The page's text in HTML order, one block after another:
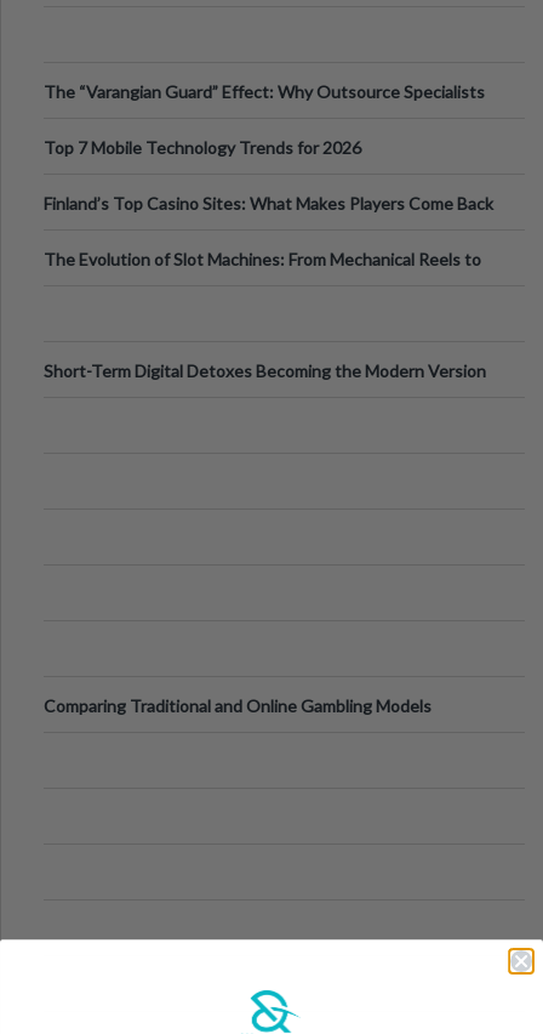
The “Varangian Guard” Effect: Why Outsource Specialists
Top 7 Mobile Technology Trends for 2026
Finland’s Top Casino Sites: What Makes Players Come Back
The Evolution of Slot Machines: From Mechanical Reels to
Short-Term Digital Detoxes Becoming the Modern Version
Comparing Traditional and Online Gambling Models